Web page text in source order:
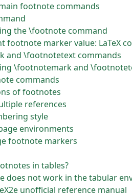
footnote commands
the \footnote command
footnote marker value: LaTeX
and \footnotetext commands
\footnotemark and
commands
of footnotes
references
style
environments
footnote markers
in tables?
does not work in the tabular
unofficial reference manual